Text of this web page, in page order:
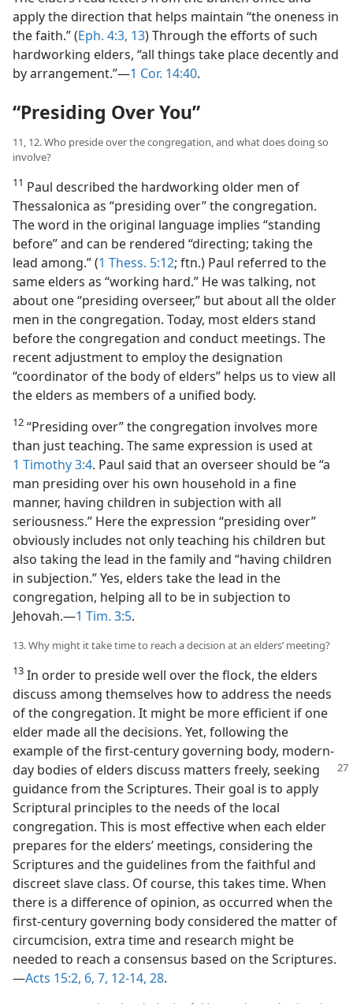
apply the direction that helps maintain “the oneness in
the faith.” (Eph. 4:3, 13) Through the efforts of such
hardworking elders, “all things take place decently and
by arrangement.”​—1 Cor. 14:40.
“Presiding Over You”
11, 12. Who preside over the congregation, and what does doing so
involve?
11 Paul described the hardworking older men of
Thessalonica as “presiding over” the congregation.
The word in the original language implies “standing
before” and can be rendered “directing; taking the
lead among.” (1 Thess. 5:12; ftn.) Paul referred to the
same elders as “working hard.” He was talking, not
about one “presiding overseer,” but about all the older
men in the congregation. Today, most elders stand
before the congregation and conduct meetings. The
recent adjustment to employ the designation
“coordinator of the body of elders” helps us to view all
the elders as members of a unified body.
12 “Presiding over” the congregation involves more
than just teaching. The same expression is used at
1 Timothy 3:4. Paul said that an overseer should be “a
man presiding over his own household in a fine
manner, having children in subjection with all
seriousness.” Here the expression “presiding over”
obviously includes not only teaching his children but
also taking the lead in the family and “having children
in subjection.” Yes, elders take the lead in the
congregation, helping all to be in subjection to
Jehovah.​—1 Tim. 3:5.
13. Why might it take time to reach a decision at an elders’ meeting?
13 In order to preside well over the flock, the elders
discuss among themselves how to address the needs
of the congregation. It might be more efficient if one
elder made all the decisions. Yet, following the
example of the first-century governing body, modern-
day bodies of elders discuss matters freely, seeking
guidance from the Scriptures. Their goal is to apply
Scriptural principles to the needs of the local
congregation. This is most effective when each elder
prepares for the elders’ meetings, considering the
Scriptures and the guidelines from the faithful and
discreet slave class. Of course, this takes time. When
there is a difference of opinion, as occurred when the
first-century governing body considered the matter of
circumcision, extra time and research might be
needed to reach a consensus based on the Scriptures.​
—Acts 15:2, 6, 7, 12-14, 28.